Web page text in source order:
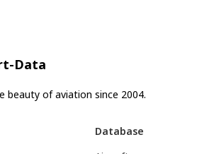
Data
beauty of aviation since 2004.
Database